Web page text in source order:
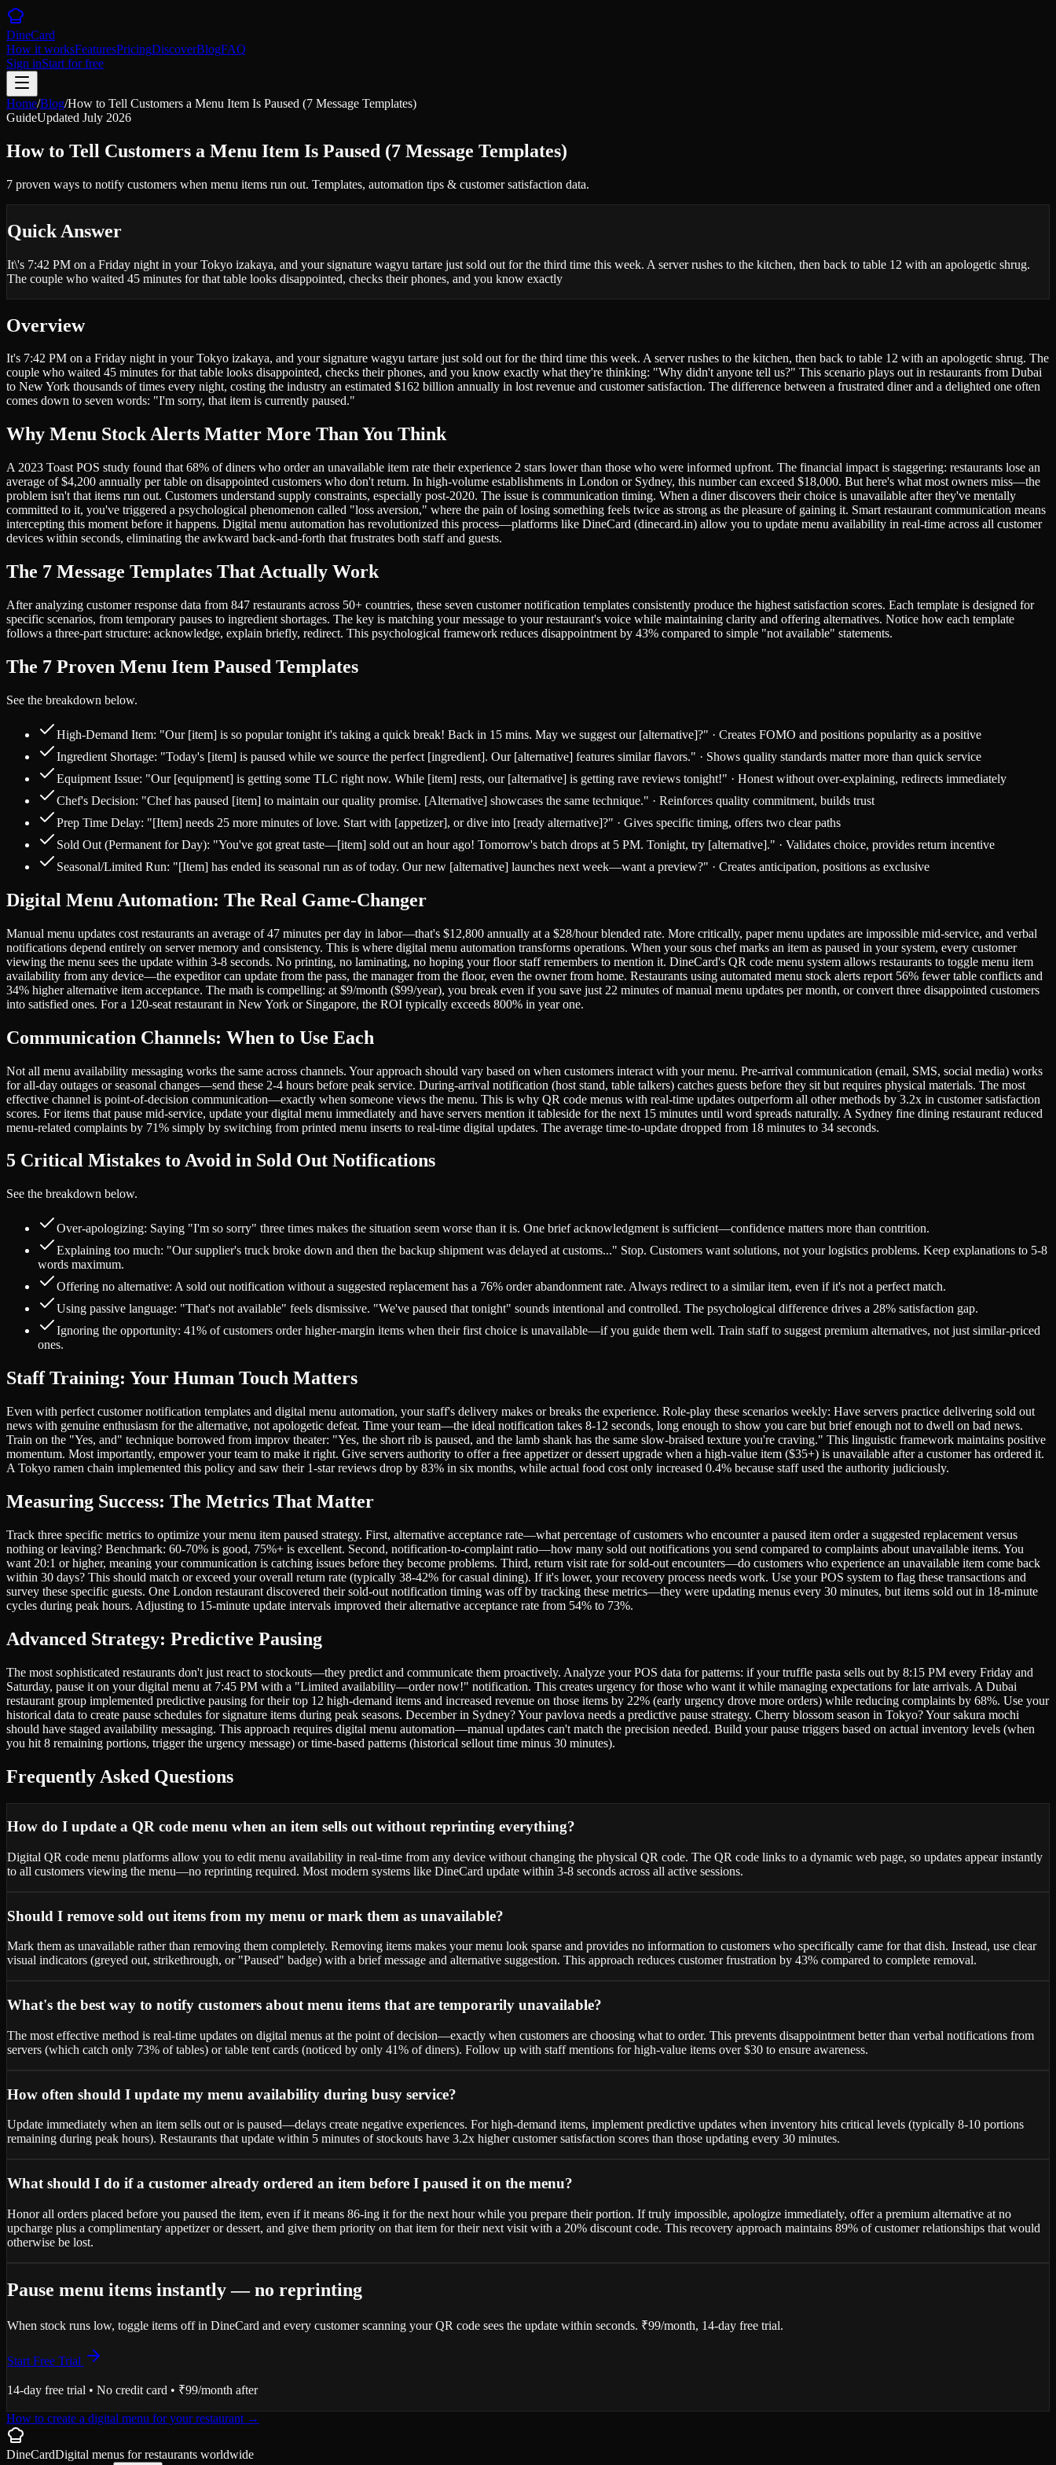
DineCard
How it worksFeaturesPricingDiscoverBlogFAQ
Sign inStart for free
Home/Blog/How to Tell Customers a Menu Item Is Paused (7 Message Templates)
GuideUpdated July 2026
How to Tell Customers a Menu Item Is Paused (7 Message Templates)
7 proven ways to notify customers when menu items run out. Templates, automation tips & customer satisfaction data.
Quick Answer
It\'s 7:42 PM on a Friday night in your Tokyo izakaya, and your signature wagyu tartare just sold out for the third time this week. A server rushes to the kitchen, then back to table 12 with an apologetic shrug.
The couple who waited 45 minutes for that table looks disappointed, checks their phones, and you know exactly
Overview
It's 7:42 PM on a Friday night in your Tokyo izakaya, and your signature wagyu tartare just sold out for the third time this week. A server rushes to the kitchen, then back to table 12 with an apologetic shrug. The
couple who waited 45 minutes for that table looks disappointed, checks their phones, and you know exactly what they're thinking: "Why didn't anyone tell us?" This scenario plays out in restaurants from Dubai
to New York thousands of times every night, costing the industry an estimated $162 billion annually in lost revenue and customer satisfaction. The difference between a frustrated diner and a delighted one often
comes down to seven words: "I'm sorry, that item is currently paused."
Why Menu Stock Alerts Matter More Than You Think
A 2023 Toast POS study found that 68% of diners who order an unavailable item rate their experience 2 stars lower than those who were informed upfront. The financial impact is staggering: restaurants lose an
average of $4,200 annually per table on disappointed customers who don't return. In high-volume establishments in London or Sydney, this number can exceed $18,000. But here's what most owners miss—the
problem isn't that items run out. Customers understand supply constraints, especially post-2020. The issue is communication timing. When a diner discovers their choice is unavailable after they've mentally
committed to it, you've triggered a psychological phenomenon called "loss aversion," where the pain of losing something feels twice as strong as the pleasure of gaining it. Smart restaurant communication means
intercepting this moment before it happens. Digital menu automation has revolutionized this process—platforms like DineCard (dinecard.in) allow you to update menu availability in real-time across all customer
devices within seconds, eliminating the awkward back-and-forth that frustrates both staff and guests.
The 7 Message Templates That Actually Work
After analyzing customer response data from 847 restaurants across 50+ countries, these seven customer notification templates consistently produce the highest satisfaction scores. Each template is designed for
specific scenarios, from temporary pauses to ingredient shortages. The key is matching your message to your restaurant's voice while maintaining clarity and offering alternatives. Notice how each template
follows a three-part structure: acknowledge, explain briefly, redirect. This psychological framework reduces disappointment by 43% compared to simple "not available" statements.
The 7 Proven Menu Item Paused Templates
See the breakdown below.
High-Demand Item: "Our [item] is so popular tonight it's taking a quick break! Back in 15 mins. May we suggest our [alternative]?" · Creates FOMO and positions popularity as a positive
Ingredient Shortage: "Today's [item] is paused while we source the perfect [ingredient]. Our [alternative] features similar flavors." · Shows quality standards matter more than quick service
Equipment Issue: "Our [equipment] is getting some TLC right now. While [item] rests, our [alternative] is getting rave reviews tonight!" · Honest without over-explaining, redirects immediately
Chef's Decision: "Chef has paused [item] to maintain our quality promise. [Alternative] showcases the same technique." · Reinforces quality commitment, builds trust
Prep Time Delay: "[Item] needs 25 more minutes of love. Start with [appetizer], or dive into [ready alternative]?" · Gives specific timing, offers two clear paths
Sold Out (Permanent for Day): "You've got great taste—[item] sold out an hour ago! Tomorrow's batch drops at 5 PM. Tonight, try [alternative]." · Validates choice, provides return incentive
Seasonal/Limited Run: "[Item] has ended its seasonal run as of today. Our new [alternative] launches next week—want a preview?" · Creates anticipation, positions as exclusive
Digital Menu Automation: The Real Game-Changer
Manual menu updates cost restaurants an average of 47 minutes per day in labor—that's $12,800 annually at a $28/hour blended rate. More critically, paper menu updates are impossible mid-service, and verbal
notifications depend entirely on server memory and consistency. This is where digital menu automation transforms operations. When your sous chef marks an item as paused in your system, every customer
viewing the menu sees the update within 3-8 seconds. No printing, no laminating, no hoping your floor staff remembers to mention it. DineCard's QR code menu system allows restaurants to toggle menu item
availability from any device—the expeditor can update from the pass, the manager from the floor, even the owner from home. Restaurants using automated menu stock alerts report 56% fewer table conflicts and
34% higher alternative item acceptance. The math is compelling: at $9/month ($99/year), you break even if you save just 22 minutes of manual menu updates per month, or convert three disappointed customers
into satisfied ones. For a 120-seat restaurant in New York or Singapore, the ROI typically exceeds 800% in year one.
Communication Channels: When to Use Each
Not all menu availability messaging works the same across channels. Your approach should vary based on when customers interact with your menu. Pre-arrival communication (email, SMS, social media) works
for all-day outages or seasonal changes—send these 2-4 hours before peak service. During-arrival notification (host stand, table talkers) catches guests before they sit but requires physical materials. The most
effective channel is point-of-decision communication—exactly when someone views the menu. This is why QR code menus with real-time updates outperform all other methods by 3.2x in customer satisfaction
scores. For items that pause mid-service, update your digital menu immediately and have servers mention it tableside for the next 15 minutes until word spreads naturally. A Sydney fine dining restaurant reduced
menu-related complaints by 71% simply by switching from printed menu inserts to real-time digital updates. The average time-to-update dropped from 18 minutes to 34 seconds.
5 Critical Mistakes to Avoid in Sold Out Notifications
See the breakdown below.
Over-apologizing: Saying "I'm so sorry" three times makes the situation seem worse than it is. One brief acknowledgment is sufficient—confidence matters more than contrition.
Explaining too much: "Our supplier's truck broke down and then the backup shipment was delayed at customs..." Stop. Customers want solutions, not your logistics problems. Keep explanations to 5-8
words maximum.
Offering no alternative: A sold out notification without a suggested replacement has a 76% order abandonment rate. Always redirect to a similar item, even if it's not a perfect match.
Using passive language: "That's not available" feels dismissive. "We've paused that tonight" sounds intentional and controlled. The psychological difference drives a 28% satisfaction gap.
Ignoring the opportunity: 41% of customers order higher-margin items when their first choice is unavailable—if you guide them well. Train staff to suggest premium alternatives, not just similar-priced
ones.
Staff Training: Your Human Touch Matters
Even with perfect customer notification templates and digital menu automation, your staff's delivery makes or breaks the experience. Role-play these scenarios weekly: Have servers practice delivering sold out
news with genuine enthusiasm for the alternative, not apologetic defeat. Time your team—the ideal notification takes 8-12 seconds, long enough to show you care but brief enough not to dwell on bad news.
Train on the "Yes, and" technique borrowed from improv theater: "Yes, the short rib is paused, and the lamb shank has the same slow-braised texture you're craving." This linguistic framework maintains positive
momentum. Most importantly, empower your team to make it right. Give servers authority to offer a free appetizer or dessert upgrade when a high-value item ($35+) is unavailable after a customer has ordered it.
A Tokyo ramen chain implemented this policy and saw their 1-star reviews drop by 83% in six months, while actual food cost only increased 0.4% because staff used the authority judiciously.
Measuring Success: The Metrics That Matter
Track three specific metrics to optimize your menu item paused strategy. First, alternative acceptance rate—what percentage of customers who encounter a paused item order a suggested replacement versus
nothing or leaving? Benchmark: 60-70% is good, 75%+ is excellent. Second, notification-to-complaint ratio—how many sold out notifications you send compared to complaints about unavailable items. You
want 20:1 or higher, meaning your communication is catching issues before they become problems. Third, return visit rate for sold-out encounters—do customers who experience an unavailable item come back
within 30 days? This should match or exceed your overall return rate (typically 38-42% for casual dining). If it's lower, your recovery process needs work. Use your POS system to flag these transactions and
survey these specific guests. One London restaurant discovered their sold-out notification timing was off by tracking these metrics—they were updating menus every 30 minutes, but items sold out in 18-minute
cycles during peak hours. Adjusting to 15-minute update intervals improved their alternative acceptance rate from 54% to 73%.
Advanced Strategy: Predictive Pausing
The most sophisticated restaurants don't just react to stockouts—they predict and communicate them proactively. Analyze your POS data for patterns: if your truffle pasta sells out by 8:15 PM every Friday and
Saturday, pause it on your digital menu at 7:45 PM with a "Limited availability—order now!" notification. This creates urgency for those who want it while managing expectations for late arrivals. A Dubai
restaurant group implemented predictive pausing for their top 12 high-demand items and increased revenue on those items by 22% (early urgency drove more orders) while reducing complaints by 68%. Use your
historical data to create pause schedules for signature items during peak seasons. December in Sydney? Your pavlova needs a predictive pause strategy. Cherry blossom season in Tokyo? Your sakura mochi
should have staged availability messaging. This approach requires digital menu automation—manual updates can't match the precision needed. Build your pause triggers based on actual inventory levels (when
you hit 8 remaining portions, trigger the urgency message) or time-based patterns (historical sellout time minus 30 minutes).
Frequently Asked Questions
How do I update a QR code menu when an item sells out without reprinting everything?
Digital QR code menu platforms allow you to edit menu availability in real-time from any device without changing the physical QR code. The QR code links to a dynamic web page, so updates appear instantly
to all customers viewing the menu—no reprinting required. Most modern systems like DineCard update within 3-8 seconds across all active sessions.
Should I remove sold out items from my menu or mark them as unavailable?
Mark them as unavailable rather than removing them completely. Removing items makes your menu look sparse and provides no information to customers who specifically came for that dish. Instead, use clear
visual indicators (greyed out, strikethrough, or "Paused" badge) with a brief message and alternative suggestion. This approach reduces customer frustration by 43% compared to complete removal.
What's the best way to notify customers about menu items that are temporarily unavailable?
The most effective method is real-time updates on digital menus at the point of decision—exactly when customers are choosing what to order. This prevents disappointment better than verbal notifications from
servers (which catch only 73% of tables) or table tent cards (noticed by only 41% of diners). Follow up with staff mentions for high-value items over $30 to ensure awareness.
How often should I update my menu availability during busy service?
Update immediately when an item sells out or is paused—delays create negative experiences. For high-demand items, implement predictive updates when inventory hits critical levels (typically 8-10 portions
remaining during peak hours). Restaurants that update within 5 minutes of stockouts have 3.2x higher customer satisfaction scores than those updating every 30 minutes.
What should I do if a customer already ordered an item before I paused it on the menu?
Honor all orders placed before you paused the item, even if it means 86-ing it for the next hour while you prepare their portion. If truly impossible, apologize immediately, offer a premium alternative at no
upcharge plus a complimentary appetizer or dessert, and give them priority on that item for their next visit with a 20% discount code. This recovery approach maintains 89% of customer relationships that would
otherwise be lost.
Pause menu items instantly — no reprinting
When stock runs low, toggle items off in DineCard and every customer scanning your QR code sees the update within seconds. ₹99/month, 14-day free trial.
Start Free Trial
14-day free trial • No credit card • ₹99/month after
How to create a digital menu for your restaurant →
DineCardDigital menus forrestaurants worldwide